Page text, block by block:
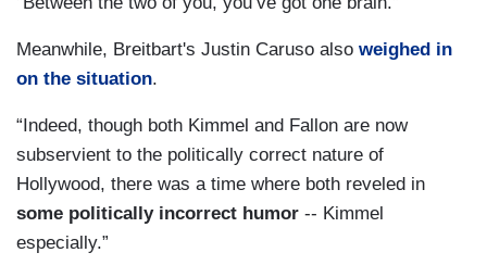
Meanwhile, Breitbart's Justin Caruso also weighed in
on the situation.
“Indeed, though both Kimmel and Fallon are now
subservient to the politically correct nature of
Hollywood, there was a time where both reveled in
some politically incorrect humor -- Kimmel
especially.”